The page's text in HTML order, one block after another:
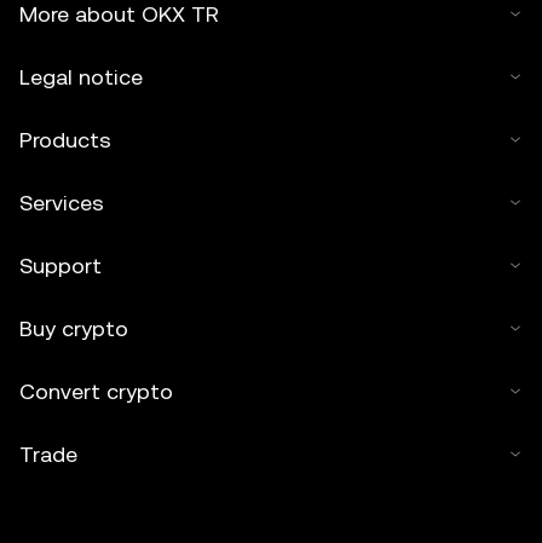
More about OKX TR
Legal notice
Products
Services
Support
Buy crypto
Convert crypto
Trade